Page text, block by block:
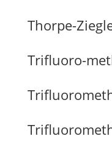
Thorpe-
Trifluoro-